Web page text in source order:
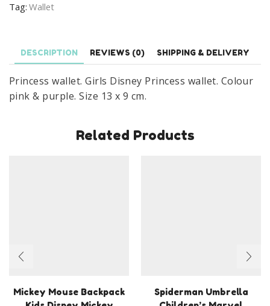
Tag: Wallet
DESCRIPTION REVIEWS (0) SHIPPING & DELIVERY
Princess wallet. Girls Disney Princess wallet. Colour
pink & purple. Size 13 x 9 cm.
Related Products
Mickey Mouse Backpack
Spiderman Umbrella